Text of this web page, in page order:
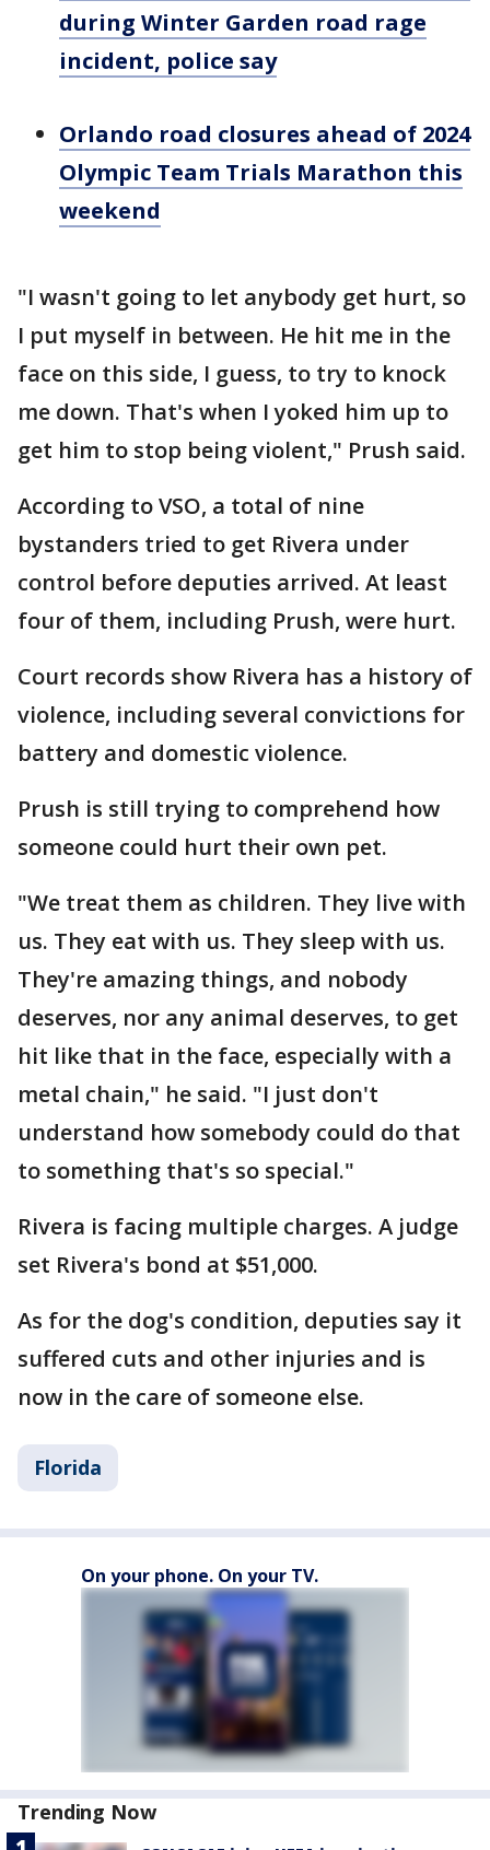
during Winter Garden road rage
incident, police say
Orlando road closures ahead of 2024
Olympic Team Trials Marathon this
weekend
"I wasn't going to let anybody get hurt, so
I put myself in between. He hit me in the
face on this side, I guess, to try to knock
me down. That's when I yoked him up to
get him to stop being violent," Prush said.
According to VSO, a total of nine
bystanders tried to get Rivera under
control before deputies arrived. At least
four of them, including Prush, were hurt.
Court records show Rivera has a history of
violence, including several convictions for
battery and domestic violence.
Prush is still trying to comprehend how
someone could hurt their own pet.
"We treat them as children. They live with
us. They eat with us. They sleep with us.
They're amazing things, and nobody
deserves, nor any animal deserves, to get
hit like that in the face, especially with a
metal chain," he said. "I just don't
understand how somebody could do that
to something that's so special."
Rivera is facing multiple charges. A judge
set Rivera's bond at $51,000.
As for the dog's condition, deputies say it
suffered cuts and other injuries and is
now in the care of someone else.
Florida
On your phone. On your TV.
Trending Now